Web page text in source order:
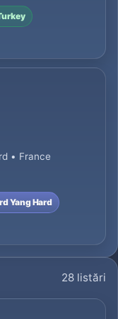
• France
Yang Hard
28 listări